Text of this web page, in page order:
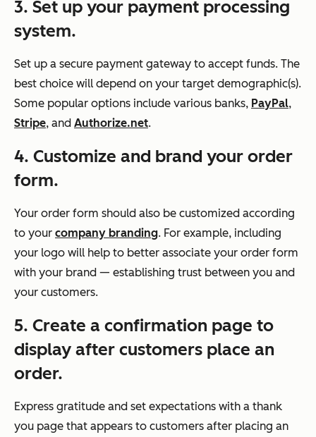
3. Set up your payment processing
system.
Set up a secure payment gateway to accept funds. The
best choice will depend on your target demographic(s).
Some popular options include various banks, PayPal,
Stripe, and Authorize.net.
4. Customize and brand your order
form.
Your order form should also be customized according
to your company branding. For example, including
your logo will help to better associate your order form
with your brand — establishing trust between you and
your customers.
5. Create a confirmation page to
display after customers place an
order.
Express gratitude and set expectations with a thank
you page that appears to customers after placing an